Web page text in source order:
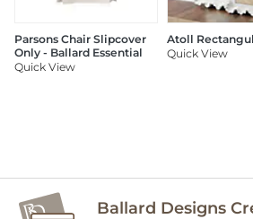
Parsons Chair Slipcover
Only - Ballard Essential
Quick View
Atoll
Quick View
Ballard Designs